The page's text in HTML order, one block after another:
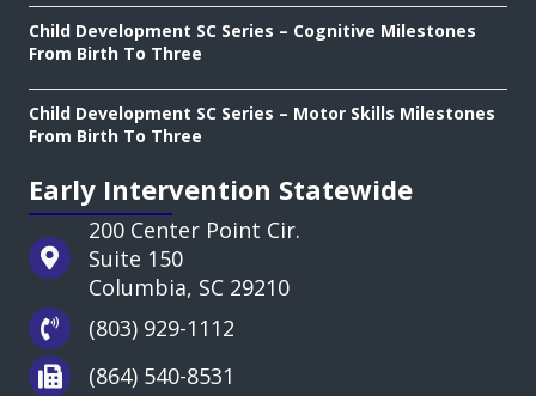
Child Development SC Series – Cognitive Milestones
From Birth To Three
Child Development SC Series – Motor Skills Milestones
From Birth To Three
Early Intervention Statewide
200 Center Point Cir.
Suite 150
Columbia, SC 29210
(803) 929-1112
(864) 540-8531